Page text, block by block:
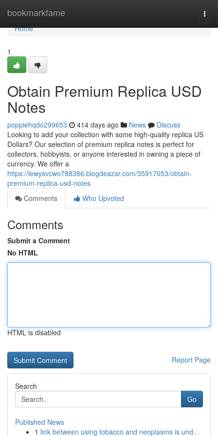
bookmarkfame
Home
Home
1
Obtain Premium Replica USD
Notes
poppiehqdo299653 414 days ago News
Discuss
Looking to add your collection with some high-quality replica US
Dollars? Our selection of premium replica notes is perfect for
collectors, hobbyists, or anyone interested in owning a piece of
currency. We offer a
https://lewysvcwo788386.blogdeazar.com/35917053/obtain-
premium-replica-usd-notes
Comments
Who Upvoted
Comments
Submit a Comment
No HTML
HTML is disabled
Report Page
Search
Go
Published News
1 link between using tobacco and neoplasms is und...